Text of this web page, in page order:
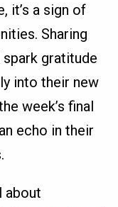
it’s a sign of
Sharing
gratitude
into their new
week’s final
echo in their
about